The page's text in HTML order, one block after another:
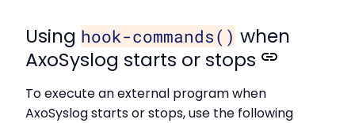
Using hook-commands() when
AxoSyslog starts or stops
To execute an external program when
AxoSyslog starts or stops, use the following